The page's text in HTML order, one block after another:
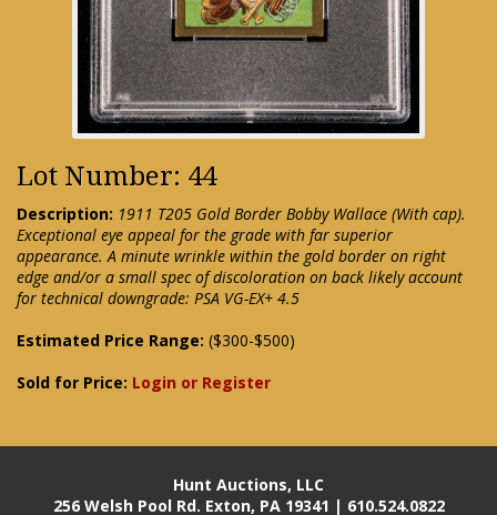
Lot Number: 44
Description: 1911 T205 Gold Border Bobby Wallace (With cap).
Exceptional eye appeal for the grade with far superior
appearance. A minute wrinkle within the gold border on right
edge and/or a small spec of discoloration on back likely account
for technical downgrade: PSA VG-EX+ 4.5
Estimated Price Range: ($300-$500)
Sold for Price: Login or Register
Hunt Auctions, LLC
256 Welsh Pool Rd. Exton, PA 19341 | 610.524.0822